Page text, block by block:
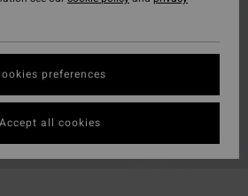
preferences
Accept all cookies